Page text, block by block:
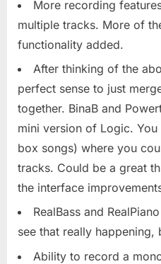
More recording
multiple tracks. More of
functionality added.
After thinking of the
perfect sense to just
together. BinaB and
mini version of Logic.
box songs) where you
tracks. Could be a great
the interface
RealBass and
see that really happening,
Ability to record a